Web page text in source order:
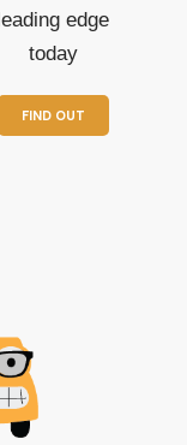
leading edge
today
FIND OUT